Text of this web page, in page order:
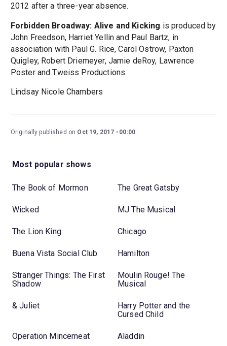
2012 after a three-year absence.
Forbidden Broadway: Alive and Kicking is produced by
John Freedson, Harriet Yellin and Paul Bartz, in
association with Paul G. Rice, Carol Ostrow, Paxton
Quigley, Robert Driemeyer, Jamie deRoy, Lawrence
Poster and Tweiss Productions.
Lindsay Nicole Chambers
Originally published on Oct 19, 2017 00:00
Most popular shows
The Book of Mormon The Great Gatsby
Wicked MJ The Musical
The Lion King Chicago
Buena Vista Social Club Hamilton
Stranger Things: The First
Shadow
Moulin Rouge! The
Musical
& Juliet
Harry Potter and the
Cursed Child
Operation Mincemeat Aladdin